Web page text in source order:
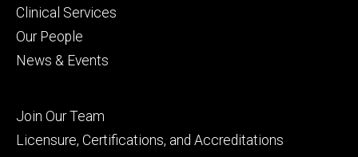
Footer
secondary
Clinical Services
Our People
News & Events
Footer
tertiary
Join Our Team
Licensure, Certifications, and Accreditations